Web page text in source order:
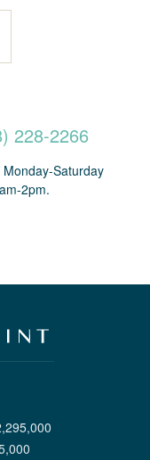
228-2266
Saturday
2pm.